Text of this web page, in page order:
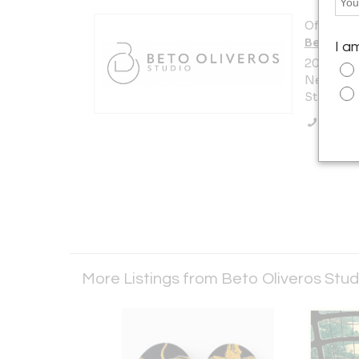
Offered
Beto
200
New
States
More Listings from Beto Oliveros
I